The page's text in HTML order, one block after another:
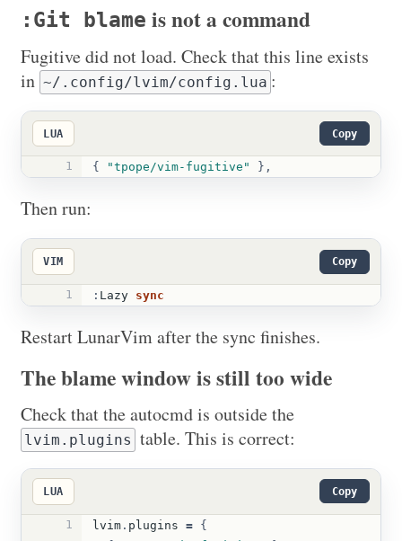
:Git blame is not a command
Fugitive did not load. Check that this line exists
in ~/.config/lvim/config.lua :
LUA Copy
1 { "tpope/vim-fugitive" },
Then run:
VIM Copy
1 : Lazy sync
Restart LunarVim after the sync finishes.
The blame window is still too wide
Check that the autocmd is outside the
lvim.plugins table. This is correct:
LUA Copy
1 lvim . plugins = {